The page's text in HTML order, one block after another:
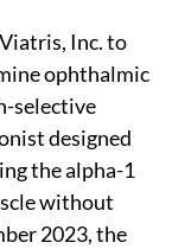
Inc. to
ophthalmic
selective
designed
the alpha-1
without
2023, the